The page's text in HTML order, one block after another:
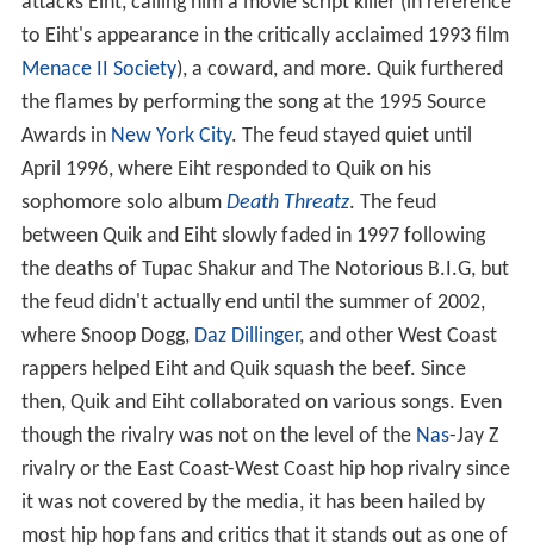
to Eiht's appearance in the critically acclaimed 1993 film
Menace II Society), a coward, and more. Quik furthered
the flames by performing the song at the 1995 Source
Awards in New York City. The feud stayed quiet until
April 1996, where Eiht responded to Quik on his
sophomore solo album Death Threatz. The feud
between Quik and Eiht slowly faded in 1997 following
the deaths of Tupac Shakur and The Notorious B.I.G, but
the feud didn't actually end until the summer of 2002,
where Snoop Dogg, Daz Dillinger, and other West Coast
rappers helped Eiht and Quik squash the beef. Since
then, Quik and Eiht collaborated on various songs. Even
though the rivalry was not on the level of the Nas-Jay Z
rivalry or the East Coast-West Coast hip hop rivalry since
it was not covered by the media, it has been hailed by
most hip hop fans and critics that it stands out as one of